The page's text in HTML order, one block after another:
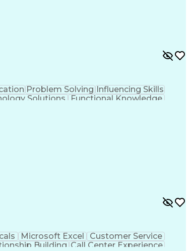
Problem Solving
Influencing Skills
Solutions
Functional Knowledge
Microsoft Excel
Customer Service
Building Call Center Experience